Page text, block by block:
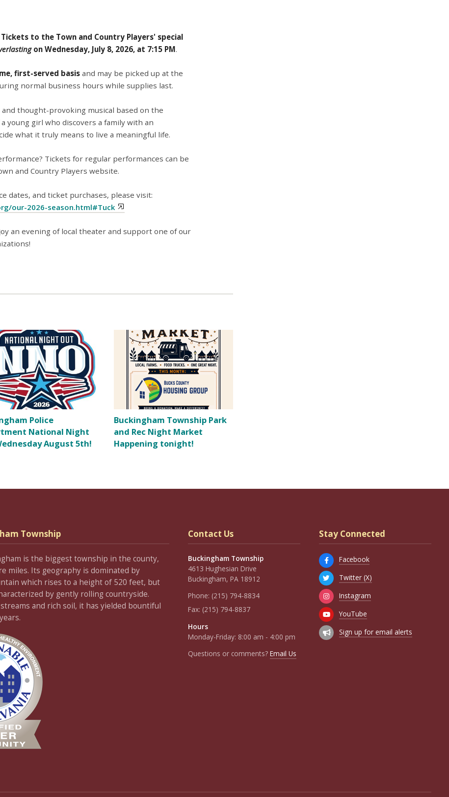
Tickets to the Town and Country Players' special
on Wednesday, July 8, 2026, at 7:15 PM.
first-served basis and may be picked up at the
normal business hours while supplies last.
thought-provoking musical based on the
young girl who discovers a family with an
what it truly means to live a meaningful life.
Tickets for regular performances can be
and Country Players website.
dates, and ticket purchases, please visit:
our-2026-season.html#Tuck
an evening of local theater and support one of our
Police
National Night
August 5th!
Buckingham Township Park
and Rec Night Market
Happening tonight!
Township
is the biggest township in the county,
miles. Its geography is dominated by
which rises to a height of 520 feet, but
by gently rolling countryside.
and rich soil, it has yielded bountiful
Contact Us
Buckingham Township
4613 Hughesian Drive
Buckingham, PA 18912
Phone: (215) 794-8834
Fax: (215) 794-8837
Hours
Monday-Friday: 8:00 am - 4:00 pm
Questions or comments? Email Us
Stay Connected
Facebook
Twitter (X)
Instagram
YouTube
Sign up for email alerts